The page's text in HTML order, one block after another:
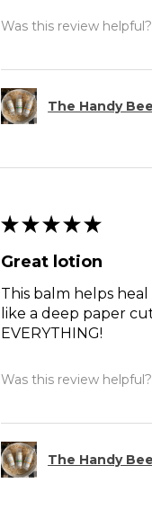
Was this review helpful?
The Handy
★ ★ ★ ★ ★
Great lotion
This balm helps
like a deep paper
EVERYTHING!
Was this review helpful?
The Handy